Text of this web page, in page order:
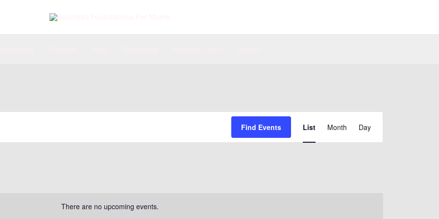
There are no upcoming events.
Find Events
Views
Navigation
List Month Day